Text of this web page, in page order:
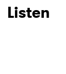
Listen